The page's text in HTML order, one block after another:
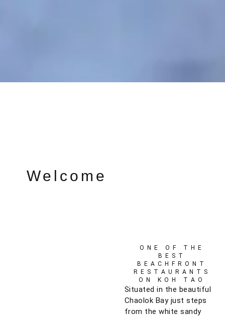
Welcome
ONE OF THE
BEST
BEACHFRONT
RESTAURANTS
ON KOH TAO
Situated in the beautiful
Chaolok Bay just steps
from the white sandy